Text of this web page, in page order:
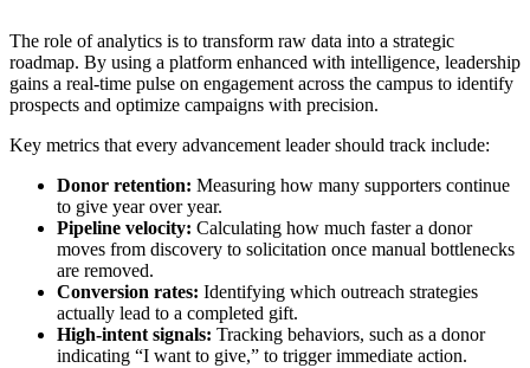
The role of analytics is to transform raw data into a strategic
roadmap. By using a platform enhanced with intelligence, leadership
gains a real-time pulse on engagement across the campus to identify
prospects and optimize campaigns with precision.
Key metrics that every advancement leader should track include:
Donor retention: Measuring how many supporters continue
to give year over year.
Pipeline velocity: Calculating how much faster a donor
moves from discovery to solicitation once manual bottlenecks
are removed.
Conversion rates: Identifying which outreach strategies
actually lead to a completed gift.
High-intent signals: Tracking behaviors, such as a donor
indicating “I want to give,” to trigger immediate action.